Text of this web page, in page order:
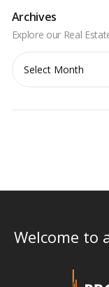
Archives
Archives
Welcome to